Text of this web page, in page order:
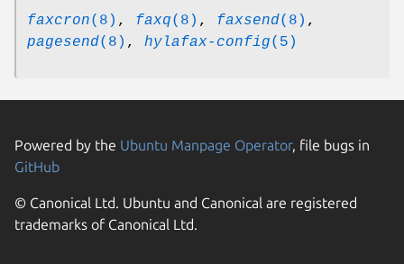
faxcron(8) , faxq(8) , faxsend(8) ,
pagesend(8) , hylafax-config(5)
Powered by the Ubuntu Manpage Operator, file bugs in
GitHub
© Canonical Ltd. Ubuntu and Canonical are registered
trademarks of Canonical Ltd.